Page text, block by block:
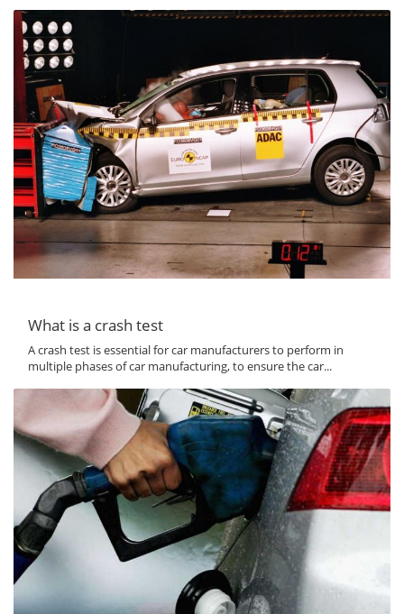
What is a crash test
A crash test is essential for car manufacturers to perform in
multiple phases of car manufacturing, to ensure the car...